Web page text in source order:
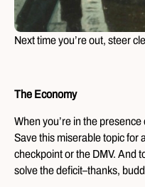
Next time you’re out, steer
The Economy
When you’re in the
Save this miserable topic for
checkpoint or the DMV. And
solve the deficit–thanks,